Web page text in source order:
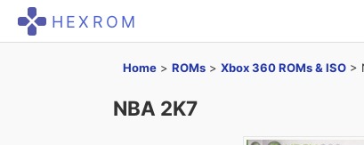
HEXROM
Home > ROMs > Xbox 360 ROMs & ISO >
NBA 2K7